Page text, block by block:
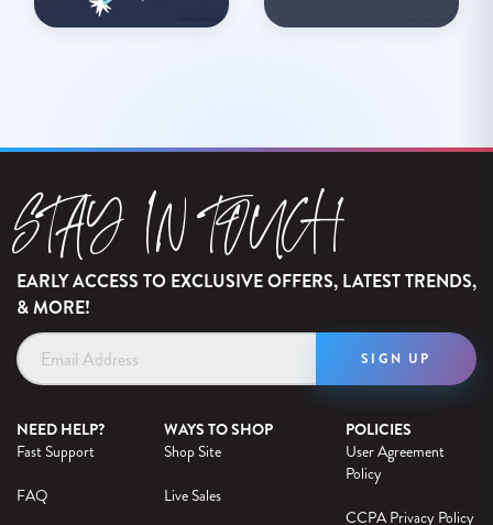
STAY IN TOUCH
EARLY ACCESS TO EXCLUSIVE OFFERS, LATEST TRENDS,
& MORE!
Address
NEED HELP?
Fast Support
FAQ
WAYS TO SHOP
Shop Site
Live Sales
POLICIES
User Agreement
Policy
CCPA Privacy Policy